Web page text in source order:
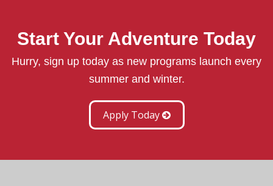
Start Your Adventure Today
Hurry, sign up today as new programs launch every
summer and winter.
Apply Today